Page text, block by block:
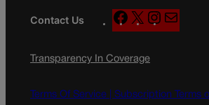
Contact Us
F
a
e
o
X
n
g
a
Transparency In Coverage
Terms Of Service | Subscription Terms